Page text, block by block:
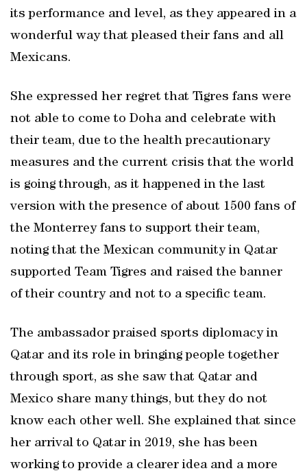
its performance and level, as they appeared in a
wonderful way that pleased their fans and all
Mexicans.
She expressed her regret that Tigres fans were
not able to come to Doha and celebrate with
their team, due to the health precautionary
measures and the current crisis that the world
is going through, as it happened in the last
version with the presence of about 1500 fans of
the Monterrey fans to support their team,
noting that the Mexican community in Qatar
supported Team Tigres and raised the banner
of their country and not to a specific team.
The ambassador praised sports diplomacy in
Qatar and its role in bringing people together
through sport, as she saw that Qatar and
Mexico share many things, but they do not
know each other well. She explained that since
her arrival to Qatar in 2019, she has been
working to provide a clearer idea and a more